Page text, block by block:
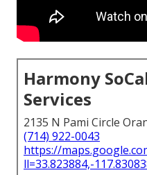
Harmony
Services
2135 N Pami Circle
(714) 922-0043
https://
ll=33.823884,-